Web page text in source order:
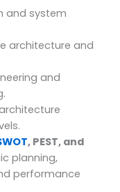
and system
architecture and
and
, PEST, and
planning,
performance